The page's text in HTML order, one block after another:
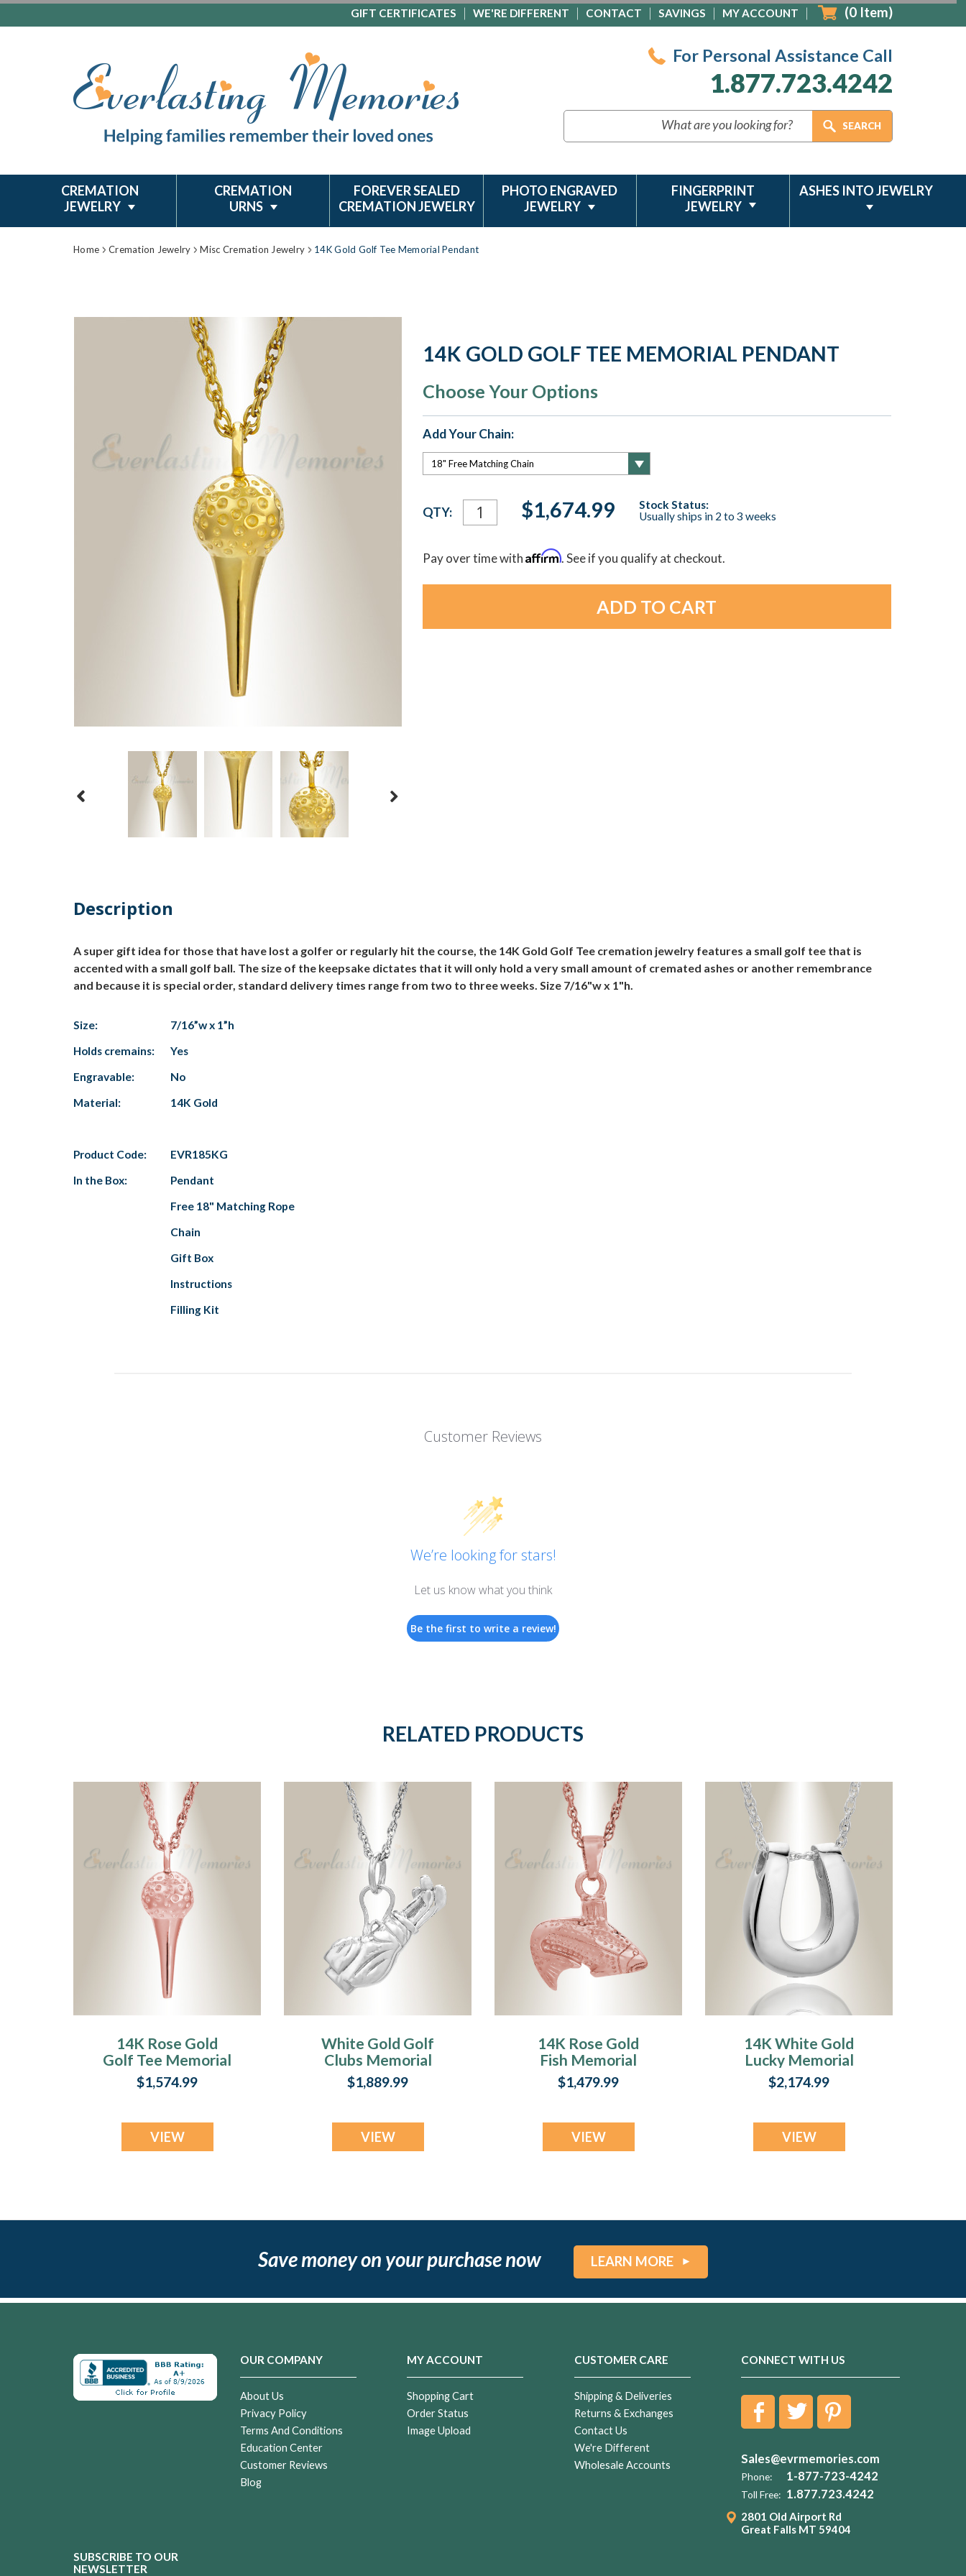
GIFT CERTIFICATES WE'RE DIFFERENT CONTACT SAVINGS MY ACCOUNT (0 Item)
For Personal Assistance Call
1.877.723.4242
CREMATION
JEWELRY
CREMATION
URNS
FOREVER SEALED
CREMATION JEWELRY
PHOTO ENGRAVED
JEWELRY
FINGERPRINT
JEWELRY
ASHES INTO JEWELRY
Home Cremation Jewelry Misc Cremation Jewelry 14K Gold Golf Tee Memorial Pendant
14K GOLD GOLF TEE MEMORIAL PENDANT
Choose Your Options
Add Your Chain:
Current
Stock:
QTY: $1,674.99
Stock Status:
Usually ships in 2 to 3 weeks
Pay over time withAffirm. See if you qualify at checkout.
Description
A super gift idea for those that have lost a golfer or regularly hit the course, the 14K Gold Golf Tee cremation jewelry features a small golf tee that is
accented with a small golf ball. The size of the keepsake dictates that it will only hold a very small amount of cremated ashes or another remembrance
and because it is special order, standard delivery times range from two to three weeks. Size 7/16"w x 1"h.
Size:
7/16”w x 1”h
Holds cremains:
Yes
Engravable:
No
Material:
14K Gold
Product Code:
EVR185KG
In the Box:
Pendant
Free 18" Matching Rope
Chain
Gift Box
Instructions
Filling Kit
Customer Reviews
We’re looking for stars!
Let us know what you think
Be the first to write a review!
RELATED PRODUCTS
14K Rose Gold
Golf Tee Memorial
Pendant
$1,574.99
VIEW
White Gold Golf
Clubs Memorial
Pendant
$1,889.99
VIEW
14K Rose Gold
Fish Memorial
Pendant
$1,479.99
VIEW
14K White Gold
Lucky Memorial
Pendant
$2,174.99
VIEW
Save money on your purchase now LEARN MORE
OUR COMPANY
About Us
Privacy Policy
Terms And Conditions
Education Center
Customer Reviews
Blog
MY ACCOUNT
Shopping Cart
Order Status
Image Upload
CUSTOMER CARE
Shipping & Deliveries
Returns & Exchanges
Contact Us
We're Different
Wholesale Accounts
CONNECT WITH US
Sales@evrmemories.com
Phone: 1-877-723-4242
Toll Free: 1.877.723.4242
2801 Old Airport Rd
Great Falls MT 59404
SUBSCRIBE TO OUR
NEWSLETTER